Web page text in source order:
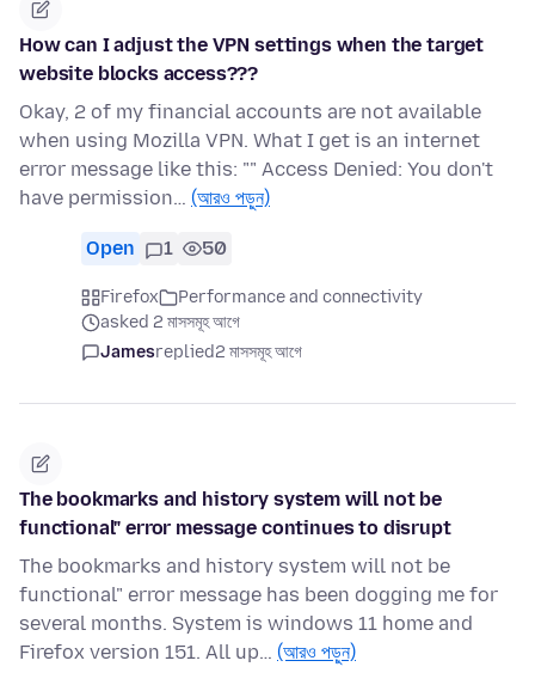
How can I adjust the VPN settings when the target
website blocks access???
Okay, 2 of my financial accounts are not available
when using Mozilla VPN. What I get is an internet
error message like this: "" Access Denied: You don't
have permission… (আরও পড়ুন)
Open 1 50
Firefox
Performance and connectivity
asked 2 মাসসমূহ আগে
Jamesreplied2 মাসসমূহ আগে
The bookmarks and history system will not be
functional" error message continues to disrupt
The bookmarks and history system will not be
functional" error message has been dogging me for
several months. System is windows 11 home and
Firefox version 151. All up… (আরও পড়ুন)